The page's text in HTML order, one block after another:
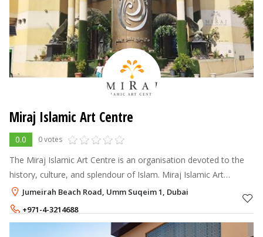
Miraj Islamic Art Centre
0.0 0 votes
The Miraj Islamic Art Centre is an organisation devoted to the
history, culture, and splendour of Islam. Miraj Islamic Art
Centre's rare and immaculate artworks are the exclusive
products of this exce
Jumeirah Beach Road, Umm Suqeim 1, Dubai
+971-4-3214688